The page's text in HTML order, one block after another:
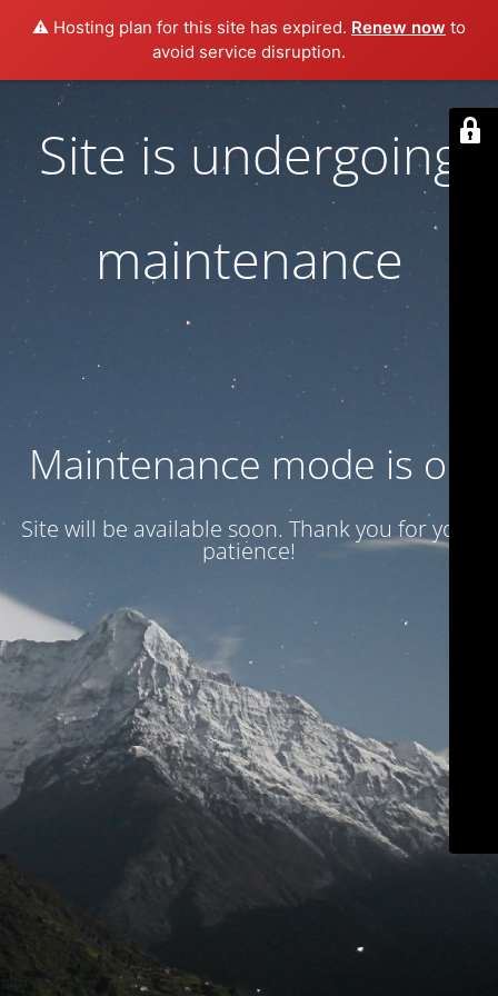
⚠️ Hosting plan for this site has expired. Renew now to
avoid service disruption.
Site is undergoing
maintenance
Maintenance mode is on
Site will be available soon. Thank you for your
patience!